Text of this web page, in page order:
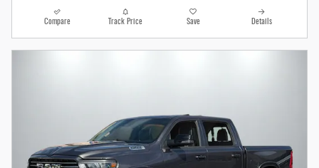
Compare Track Price Save Details